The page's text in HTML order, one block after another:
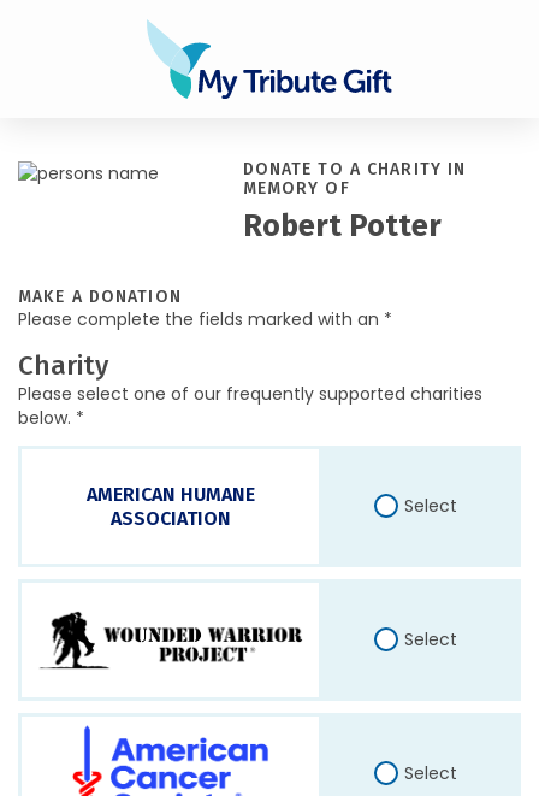
DONATE TO A CHARITY IN
MEMORY OF
Robert Potter
MAKE A DONATION
Please complete the fields marked with an *
Charity
Please select one of our frequently supported charities
below. *
AMERICAN HUMANE
ASSOCIATION
Select
Select
Select